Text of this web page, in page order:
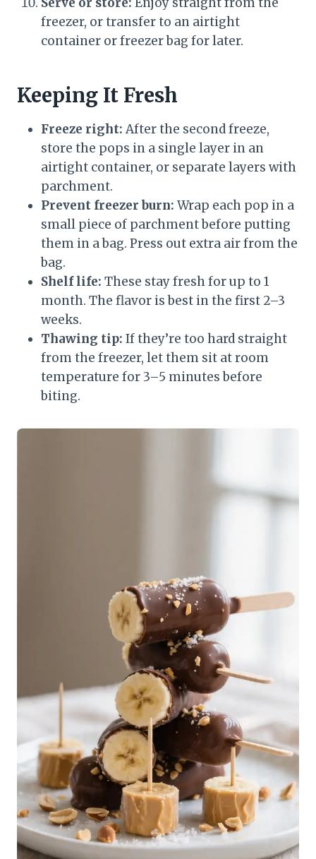
freezer, or transfer to an airtight
container or freezer bag for later.
Keeping It Fresh
Freeze right: After the second freeze,
store the pops in a single layer in an
airtight container, or separate layers with
parchment.
Prevent freezer burn: Wrap each pop in a
small piece of parchment before putting
them in a bag. Press out extra air from the
bag.
Shelf life: These stay fresh for up to 1
month. The flavor is best in the first 2–3
weeks.
Thawing tip: If they’re too hard straight
from the freezer, let them sit at room
temperature for 3–5 minutes before
biting.